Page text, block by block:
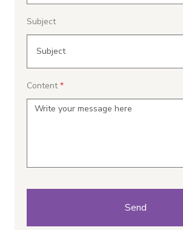
Subject
Content
Send